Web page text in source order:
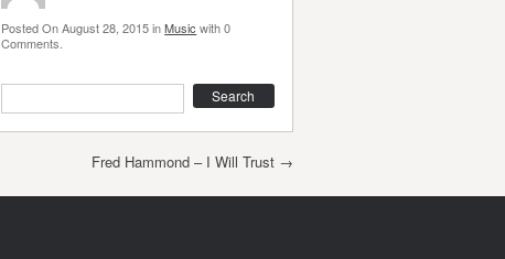
Posted OnAugust 28, 2015 inMusic with0
Comments
Fred Hammond – I Will Trust →